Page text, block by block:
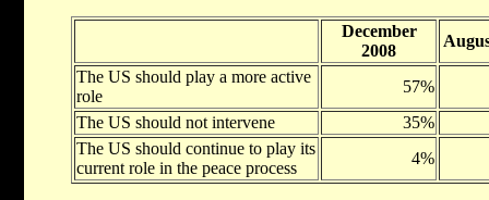
December
2008
The US should play a more active
role
57%
The US should not intervene
35%
The US should continue to play its
current role in the peace process
4%